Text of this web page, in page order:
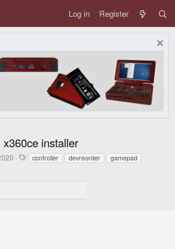
Log in Register
installer
T
a
controller devreorder
gamepad